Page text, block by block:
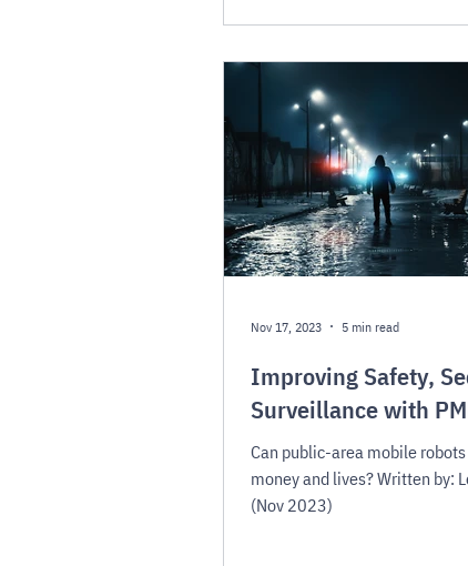
Improving Safety,
Surveillance with
Can public-area mobile robots
money and lives? Written by:
(Nov 2023)
Nov 17, 2023 5 min read